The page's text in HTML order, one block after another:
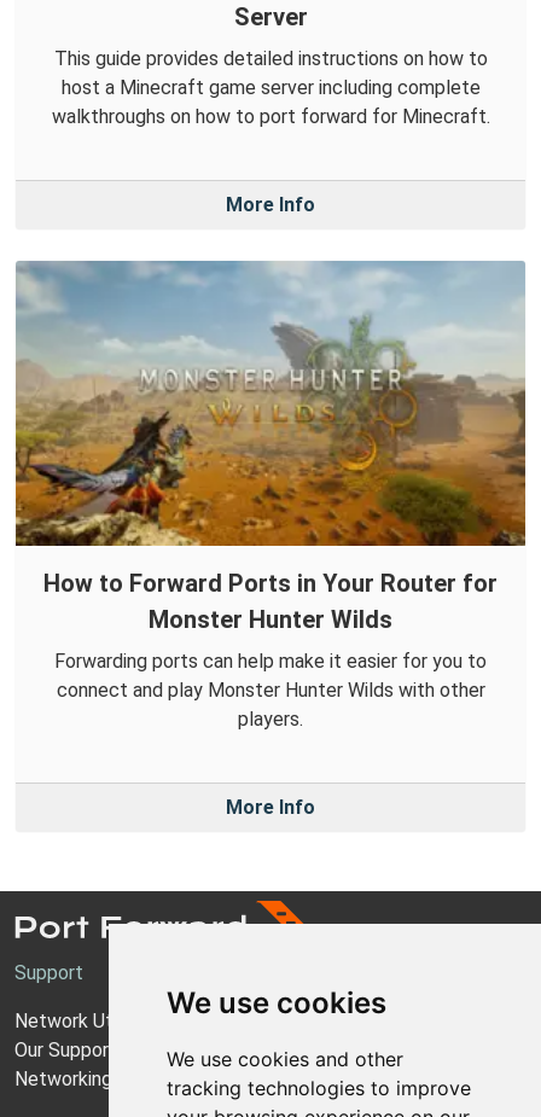
We use cookies
We use cookies and other
tracking technologies to improve
Server
This guide provides detailed instructions on how to
host a Minecraft game server including complete
walkthroughs on how to port forward for Minecraft.
More Info
How to Forward Ports in Your Router for
Monster Hunter Wilds
Forwarding ports can help make it easier for you to
connect and play Monster Hunter Wilds with other
players.
More Info
Support
Network Utilities Support
Our Support Model
Networking Guides